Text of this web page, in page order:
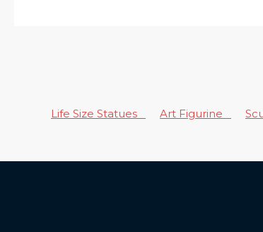
Life Size Statues Art Figurine